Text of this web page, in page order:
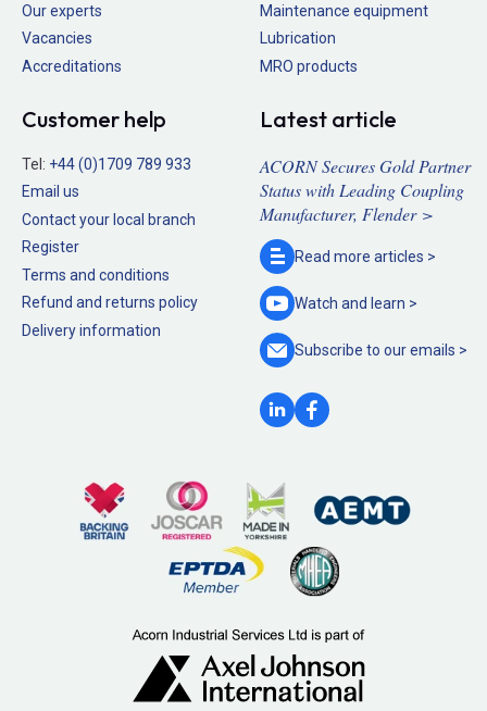
Our experts
Vacancies
Accreditations
Maintenance equipment
Lubrication
MRO products
Customer help
Tel: +44 (0)1709 789 933
Email us
Contact your local branch
Register
Terms and conditions
Refund and returns policy
Delivery information
Latest article
ACORN Secures Gold Partner
Status with Leading Coupling
Manufacturer, Flender >
Read more articles >
Watch and learn >
Subscribe to ouremails >